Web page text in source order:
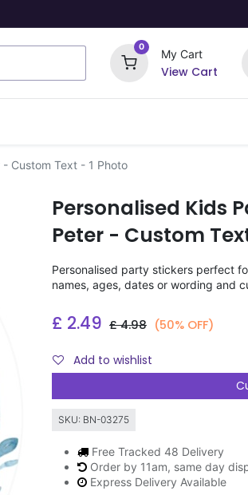
0
My Cart
View Cart
Custom Text - 1 Photo
Personalised Kids
Peter - Custom
Personalised party stickers perfect
names, ages, dates or wording and
£ 2.49 £4.98 (50% OFF)
Add to wishlist
SKU: BN-03275
Free Tracked 48 Delivery
Order by 11am, same day
Express Delivery Available